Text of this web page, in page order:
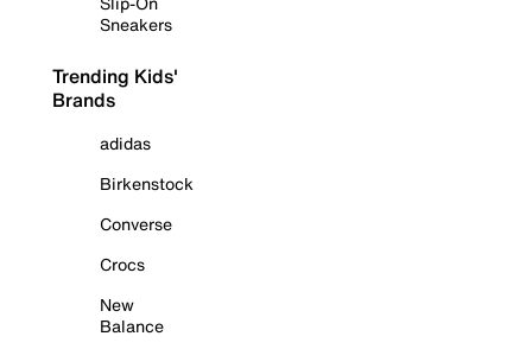
Sneakers
Trending Kids'
Brands
adidas
Birkenstock
Converse
Crocs
New
Balance